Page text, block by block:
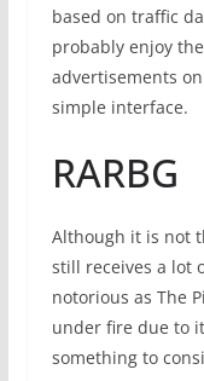
based on traffic
probably enjoy
advertisements
simple interface.
RARBG
Although it is not
still receives a lot
notorious as The
under fire due to
something to